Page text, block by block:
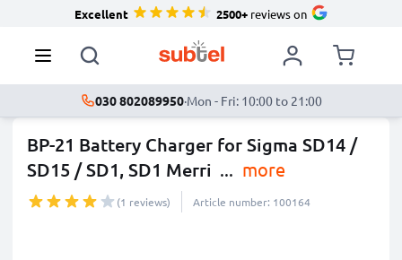
Excellent 2500+reviews on
030 802089950·Mon - Fri: 10:00 to 21:00
BP-21 Battery Charger for Sigma SD14 /
SD15 / SD1, SD1 Merri ... more
(1 reviews) Article number: 100164